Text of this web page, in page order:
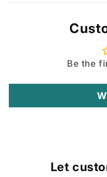
Be the
Let